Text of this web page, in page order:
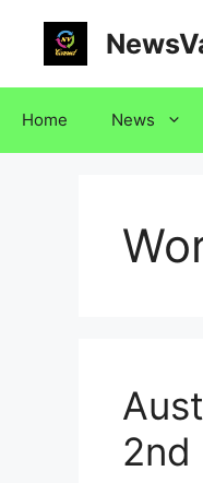
content
Home News
2nd